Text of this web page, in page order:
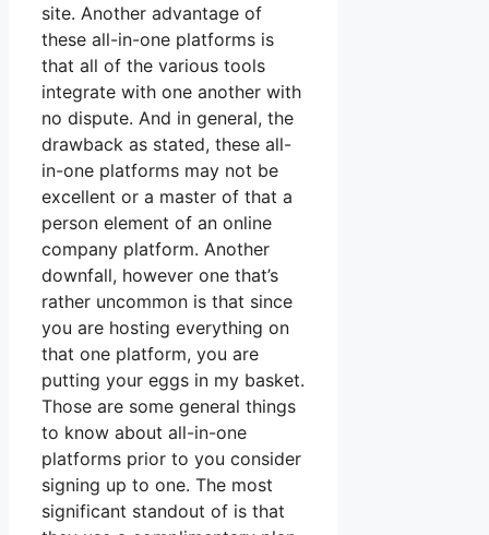
site. Another advantage of
these all-in-one platforms is
that all of the various tools
integrate with one another with
no dispute. And in general, the
drawback as stated, these all-
in-one platforms may not be
excellent or a master of that a
person element of an online
company platform. Another
downfall, however one that’s
rather uncommon is that since
you are hosting everything on
that one platform, you are
putting your eggs in my basket.
Those are some general things
to know about all-in-one
platforms prior to you consider
signing up to one. The most
significant standout of is that